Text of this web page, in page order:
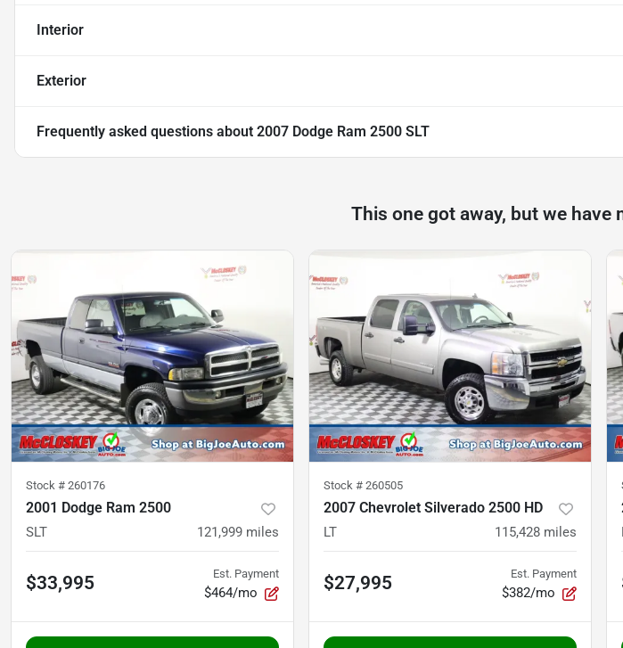
Interior
Exterior
Frequently asked questions about 2007 Dodge Ram 2500 SLT
This one got away, but we have
Stock # 260176
2001 Dodge Ram 2500
SLT 121,999 miles
$33,995 Est. Payment
$464/mo
Stock # 260505
2007 Chevrolet Silverado 2500 HD
LT 115,428 miles
$27,995 Est. Payment
$382/mo